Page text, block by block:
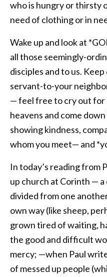
who is hungry or thirsty
need of clothing or in
Wake up and look at
all those seemingly-
disciples and to us.
servant-to-your
— feel free to cry out for
heavens and come
showing kindness,
whom you meet— and
In today’s reading from
up church at Corinth —
divided from one
own way (like sheep,
grown tired of waiting,
the good and difficult
mercy; —when Paul
of messed up people